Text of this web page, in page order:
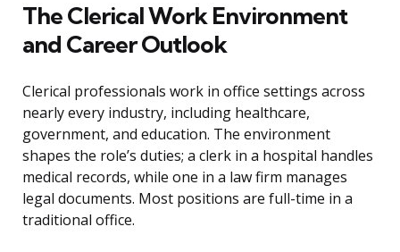
The Clerical Work Environment
and Career Outlook
Clerical professionals work in office settings across
nearly every industry, including healthcare,
government, and education. The environment
shapes the role’s duties; a clerk in a hospital handles
medical records, while one in a law firm manages
legal documents. Most positions are full-time in a
traditional office.